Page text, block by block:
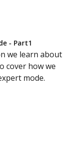
- Part1
we learn about
cover how we
mode.